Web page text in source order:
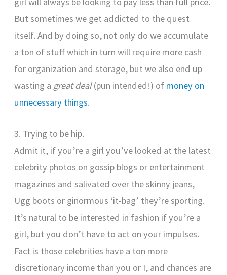
But sometimes we get addicted to the quest
itself. And by doing so, not only do we accumulate
a ton of stuff which in turn will require more cash
for organization and storage, but we also end up
wasting a great deal(pun intended!) of money on
unnecessary things.
3. Trying to be hip.
Admit it, if you’re a girl you’ve looked at the latest
celebrity photos on gossip blogs or entertainment
magazines and salivated over the skinny jeans,
Ugg boots or ginormous ‘it-bag’ they’re sporting.
It’s natural to be interested in fashion if you’re a
girl, but you don’t have to act on your impulses.
Fact is those celebrities have a ton more
discretionary income than you or I, and chances are